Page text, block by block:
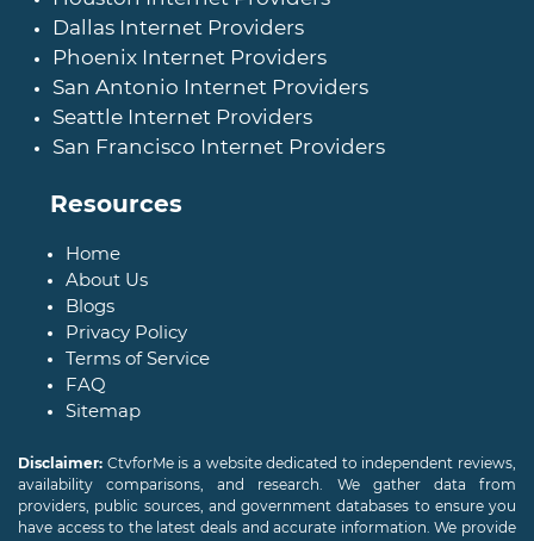
Dallas Internet Providers
Phoenix Internet Providers
San Antonio Internet Providers
Seattle Internet Providers
San Francisco Internet Providers
Resources
Home
About Us
Blogs
Privacy Policy
Terms of Service
FAQ
Sitemap
Disclaimer: CtvforMe is a website dedicated to independent reviews,
availability comparisons, and research. We gather data from
providers, public sources, and government databases to ensure you
have access to the latest deals and accurate information. We provide